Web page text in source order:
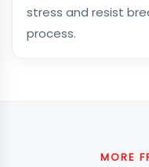
stress and resist
process.
MORE